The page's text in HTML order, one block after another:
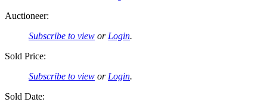
Auctioneer:
Subscribe to view or Login.
Sold Price:
Subscribe to view or Login.
Sold Date: